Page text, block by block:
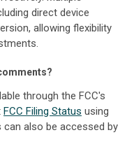
direct device
allowing flexibility
through the FCC's
FCC Filing Status using
can also be accessed by